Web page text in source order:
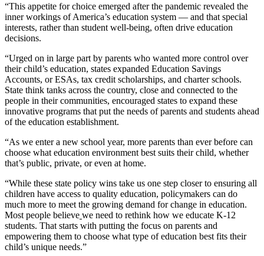
“This appetite for choice emerged after the pandemic revealed the
inner workings of America’s education system — and that special
interests, rather than student well-being, often drive education
decisions.
“Urged on in large part by parents who wanted more control over
their child’s education, states expanded Education Savings
Accounts, or ESAs, tax credit scholarships, and charter schools.
State think tanks across the country, close and connected to the
people in their communities, encouraged states to expand these
innovative programs that put the needs of parents and students ahead
of the education establishment.
“As we enter a new school year, more parents than ever before can
choose what education environment best suits their child, whether
that’s public, private, or even at home.
“While these state policy wins take us one step closer to ensuring all
children have access to quality education, policymakers can do
much more to meet the growing demand for change in education.
Most people believe we need to rethink how we educate K-12
students. That starts with putting the focus on parents and
empowering them to choose what type of education best fits their
child’s unique needs.”